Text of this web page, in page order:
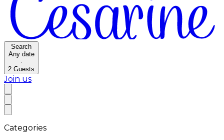
Search
Any date
·
2 Guests
Join us
Categories